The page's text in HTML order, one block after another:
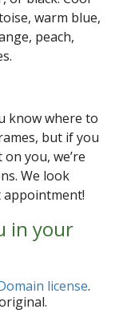
warm blue,
peach,
know where to
but if you
you, we’re
We look
in your
license.